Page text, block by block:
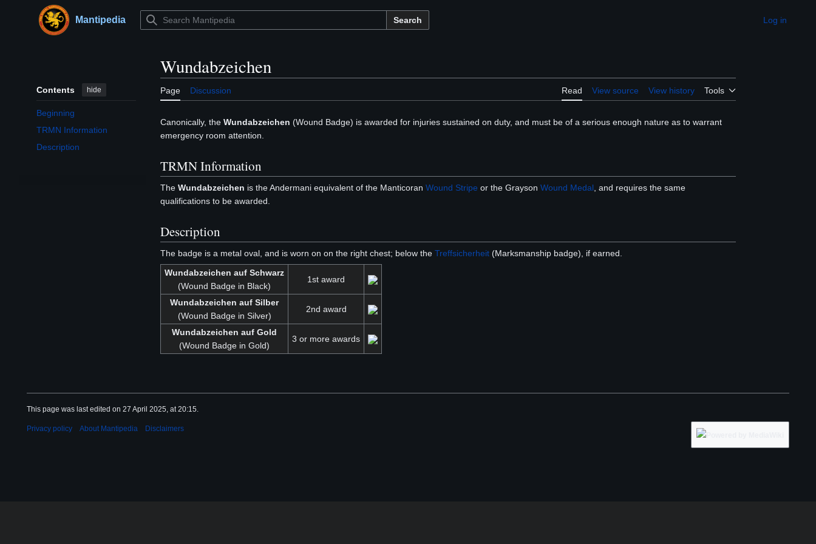
Main menuMantipedia Search Appearance
Log in
Contents hide
Beginning
TRMN Information
Description
Wundabzeichen
Page Discussion Read View source View history Tools
Canonically, the Wundabzeichen (Wound Badge) is awarded for injuries sustained on duty, and must be of a serious enough nature as to warrant
emergency room attention.
TRMN Information
The Wundabzeichen is the Andermani equivalent of the Manticoran Wound Stripe or the Grayson Wound Medal , and requires the same
qualifications to be awarded.
Description
The badge is a metal oval, and is worn on on the right chest; below the Treffsicherheit (Marksmanship badge), if earned.
Wundabzeichen auf Schwarz
(Wound Badge in Black)
1st award
Wundabzeichen auf Silber
(Wound Badge in Silver)
2nd award
Wundabzeichen auf Gold
(Wound Badge in Gold)
3 or more awards
This page was last edited on 27 April 2025, at 20:15.
Privacy policy About Mantipedia Disclaimers